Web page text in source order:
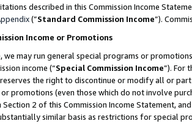
described in this Commission Income
(”Standard Commission Income”).
Income or Promotions
we may run general special programs or
income (“Special Commission Income”). For
the right to discontinue or modify all or
promotions (even those which do not involve
2 of this Commission Income Statement,
similar basis as restrictions for special